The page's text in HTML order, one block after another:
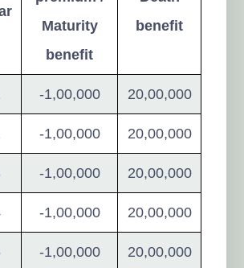
Maturity
benefit
benefit
-1,00,000 20,00,000
-1,00,000 20,00,000
-1,00,000 20,00,000
-1,00,000 20,00,000
-1,00,000 20,00,000